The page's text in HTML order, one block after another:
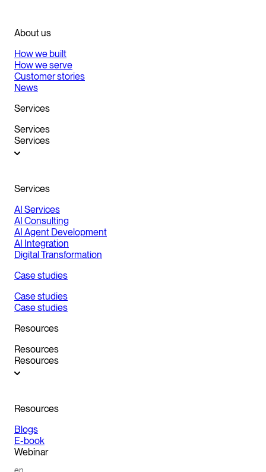
About us
How we built
How we serve
Customer stories
News
Services
Services
Services
Services
AI Services
AI Consulting
AI Agent Development
AI Integration
Digital Transformation
Case studies
Case studies
Case studies
Resources
Resources
Resources
Resources
Blogs
E-book
Webinar